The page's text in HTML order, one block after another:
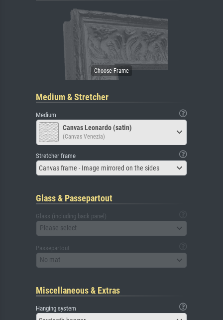
Medium & Stretcher
Medium
Canvas Leonardo (satin)
(Canvas Venezia)
Stretcher frame
Canvas frame - Image mirrored on the sides
Glass & Passepartout
Glass (including back panel)
Please select
Passepartout
No mat
Miscellaneous & Extras
Hanging system